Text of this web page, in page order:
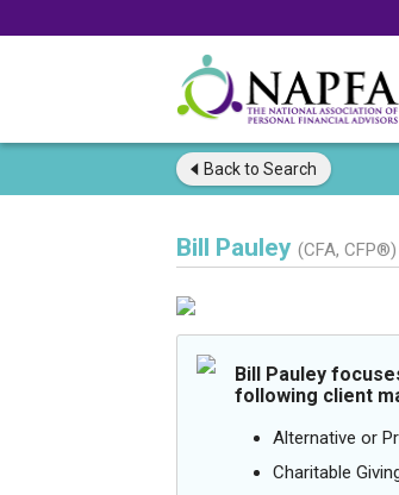
Back to Search
Bill Pauley (CFA, CFP®)
Bill Pauley
following client
Alternative or
Charitable